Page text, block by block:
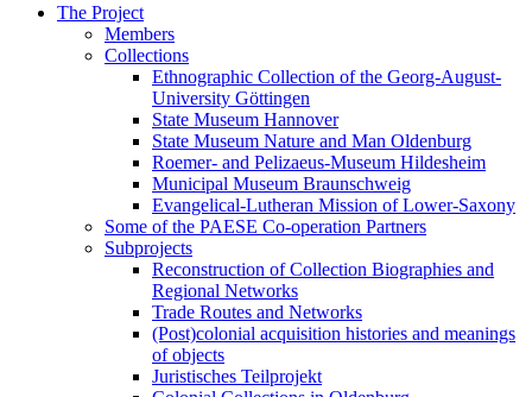
The Project
Members
Collections
Ethnographic Collection of the Georg-August-
University Göttingen
State Museum Hannover
State Museum Nature and Man Oldenburg
Roemer- and Pelizaeus-Museum Hildesheim
Municipal Museum Braunschweig
Evangelical-Lutheran Mission of Lower-Saxony
Some of the PAESE Co-operation Partners
Subprojects
Reconstruction of Collection Biographies and
Regional Networks
Trade Routes and Networks
(Post)colonial acquisition histories and meanings
of objects
Juristisches Teilprojekt